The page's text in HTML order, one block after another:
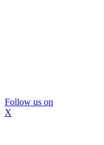
Follow us on
X